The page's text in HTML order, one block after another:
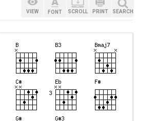
VIEW FONT SCROLL PRINT SEARCH